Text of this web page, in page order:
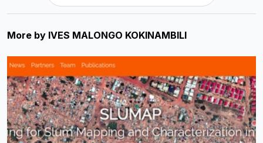
More by IVES MALONGO KOKINAMBILI